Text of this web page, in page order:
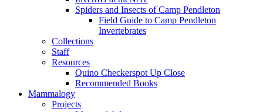
Spiders and Insects of Camp Pendleton
Field Guide to Camp Pendleton
Invertebrates
Collections
Staff
Resources
Quino Checkerspot Up Close
Recommended Books
Mammalogy
Projects